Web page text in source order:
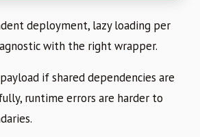
deployment, lazy loading per
with the right wrapper.
if shared dependencies are
runtime errors are harder to